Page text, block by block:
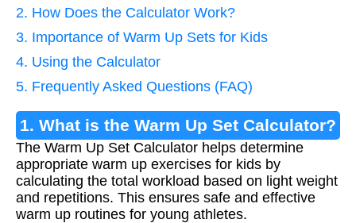
2. How Does the Calculator Work?
3. Importance of Warm Up Sets for Kids
4. Using the Calculator
5. Frequently Asked Questions (FAQ)
1. What is the Warm Up Set Calculator?
The Warm Up Set Calculator helps determine
appropriate warm up exercises for kids by
calculating the total workload based on light weight
and repetitions. This ensures safe and effective
warm up routines for young athletes.